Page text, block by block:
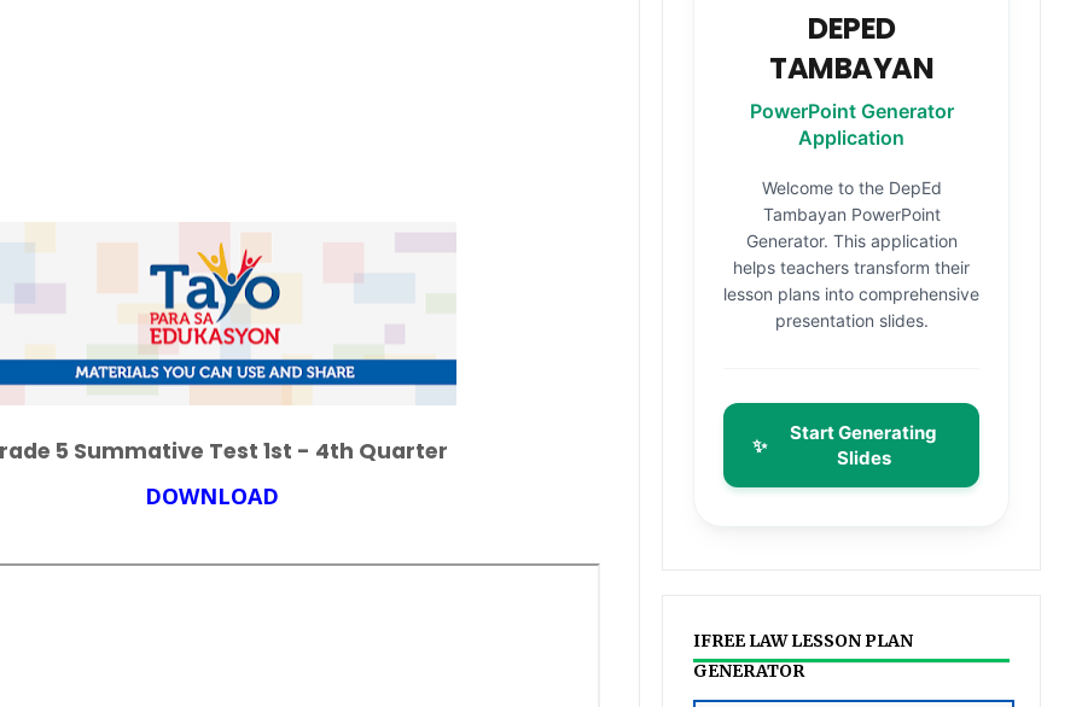
5 Summative Test 1st - 4th Quarter
DOWNLOAD
DEPED
TAMBAYAN
PowerPoint Generator
Application
Welcome to the DepEd
Tambayan PowerPoint
Generator. This application
helps teachers transform their
lesson plans into comprehensive
presentation slides.
✨
Start Generating
Slides
IFREE LAW LESSON PLAN
GENERATOR